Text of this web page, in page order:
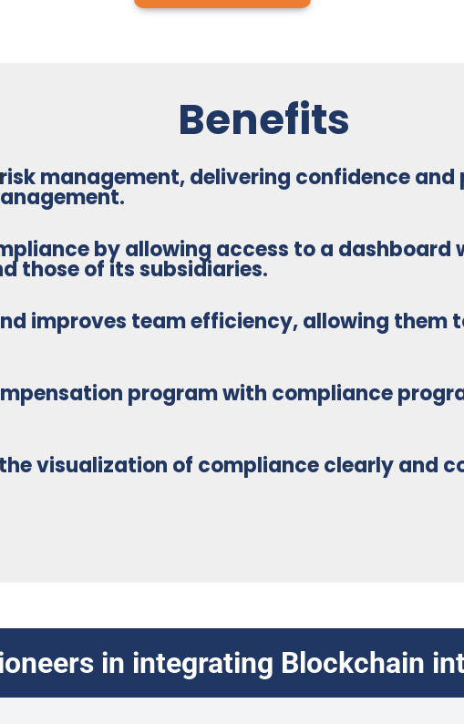
Benefits
management, delivering confidence
by allowing access to a dashboard
those of its subsidiaries.
improves team efficiency, allowing them
programwith compliance
visualization of compliance clearly and
in integrating Blockchain